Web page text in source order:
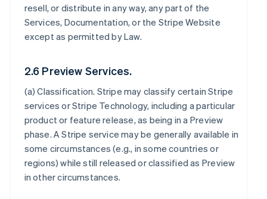
resell, or distribute in any way, any part of the
Services, Documentation, or the Stripe Website
except as permitted by Law.
2.6 Preview Services.
(a)Classification. Stripe may classify certain Stripe
services or Stripe Technology, including a particular
product or feature release, as being in a Preview
phase. A Stripe service may be generally available in
some circumstances (e.g., in some countries or
regions) while still released or classified as Preview
in other circumstances.